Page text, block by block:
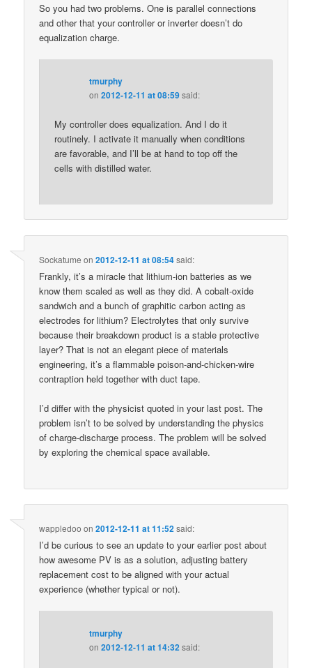
So you had two problems. One is parallel connections
and other that your controller or inverter doesn’t do
equalization charge.
tmurphy
on2012-12-11 at 08:59said:
My controller does equalization. And I do it
routinely. I activate it manually when conditions
are favorable, and I’ll be at hand to top off the
cells with distilled water.
Sockatume on2012-12-11 at 08:54said:
Frankly, it’s a miracle that lithium-ion batteries as we
know them scaled as well as they did. A cobalt-oxide
sandwich and a bunch of graphitic carbon acting as
electrodes for lithium? Electrolytes that only survive
because their breakdown product is a stable protective
layer? That is not an elegant piece of materials
engineering, it’s a flammable poison-and-chicken-wire
contraption held together with duct tape.
I’d differ with the physicist quoted in your last post. The
problem isn’t to be solved by understanding the physics
of charge-discharge process. The problem will be solved
by exploring the chemical space available.
wappledoo on2012-12-11 at 11:52said:
I’d be curious to see an update to your earlier post about
how awesome PV is as a solution, adjusting battery
replacement cost to be aligned with your actual
experience (whether typical or not).
tmurphy
on2012-12-11 at 14:32 said: